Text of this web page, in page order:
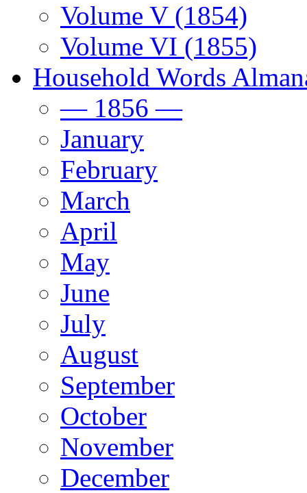
Volume V (1854)
Volume VI (1855)
Household Words
— 1856 —
January
February
March
April
May
June
July
August
September
October
November
December